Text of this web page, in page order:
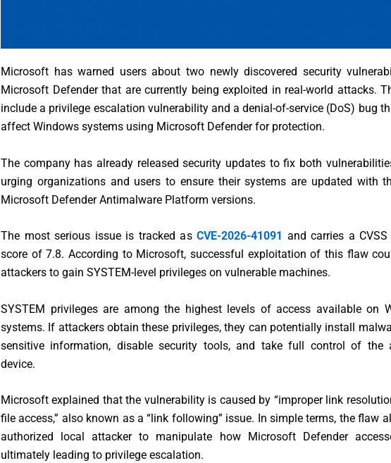
Microsoft has warned users about two newly discovered security
Microsoft Defender that are currently being exploited in real-world attacks.
include a privilege escalation vulnerability and a denial-of-service (DoS) bug
affect Windows systems using Microsoft Defender for protection.
The company has already released security updates to fix both
urging organizations and users to ensure their systems are updated with
Microsoft Defender Antimalware Platform versions.
The most serious issue is tracked asCVE-2026-41091 and carries a CVSS
score of 7.8. According to Microsoft, successful exploitation of this flaw
attackers to gain SYSTEM-level privileges on vulnerable machines.
SYSTEM privileges are among the highest levels of access available on
systems. If attackers obtain these privileges, they can potentially install
sensitive information, disable security tools, and take full control of the
device.
Microsoft explained that the vulnerability is caused by “improper link
file access,” also known as a “link following” issue. In simple terms, the flaw
authorized local attacker to manipulate how Microsoft Defender
ultimately leading to privilege escalation.